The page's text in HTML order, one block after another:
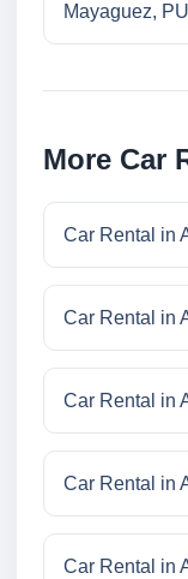
Mayaguez,
More Car
Car Rental in
Car Rental in
Car Rental in
Car Rental in
Car Rental in